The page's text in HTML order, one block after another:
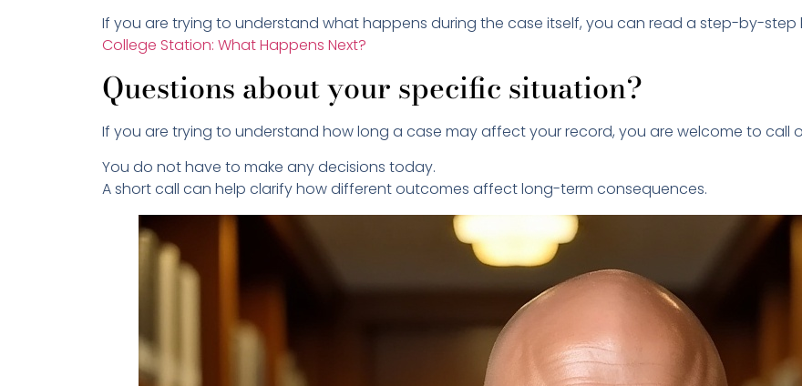
If you are trying to understand what happens during the case itself, you can read a step-by-
College Station: What Happens Next?
Questions about your specific situation?
If you are trying to understand how long a case may affect your record, you are welcome to call
You do not have to make any decisions today.
A short call can help clarify how different outcomes affect long-term consequences.